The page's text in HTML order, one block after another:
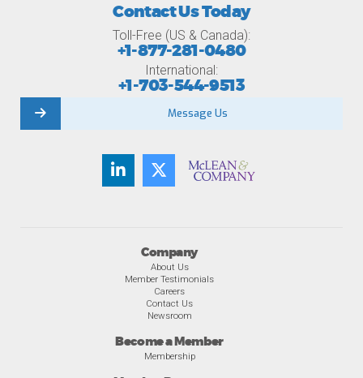
Company
About Us
Member Testimonials
Careers
Contact Us
Newsroom
Become a Member
Membership
Contact Us Today
Toll-Free (US & Canada):
+1-877-281-0480
International:
+1-703-544-9513
Message Us